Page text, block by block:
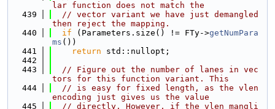
lar function does not match the
  439
// vector variant we have just demangled
then reject the mapping.
  440
if (Parameters.size() != FTy->getNumPara
ms ())
  441
return std::nullopt;
  442
  443
// Figure out the number of lanes in vec
tors for this function variant. This
  444
// is easy for fixed length, as the vlen
encoding just gives us the value
  445
// directly. However, if the vlen mangli